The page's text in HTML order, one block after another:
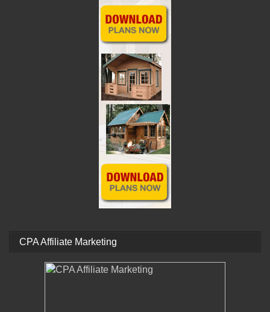
CPA Affiliate Marketing